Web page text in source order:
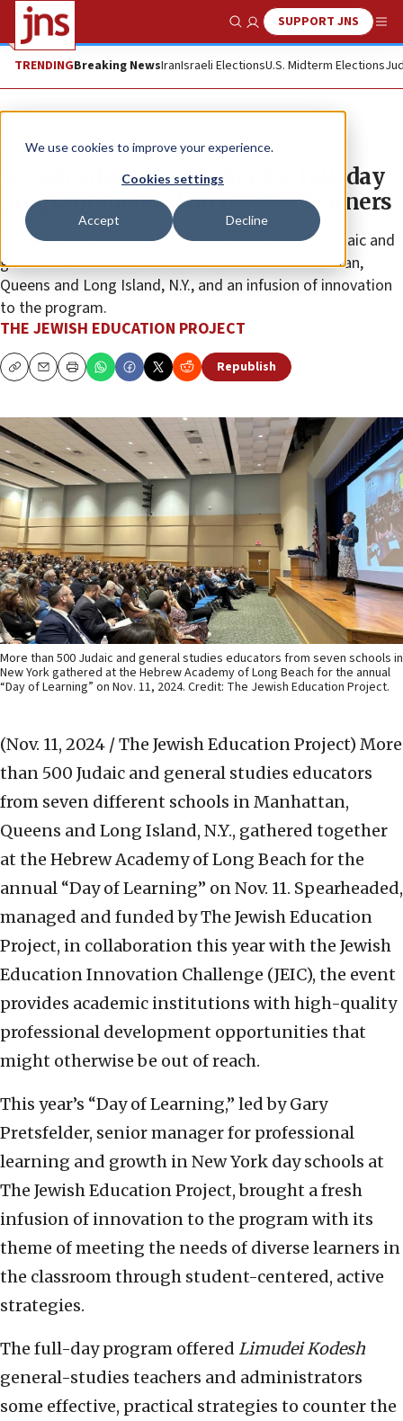
We use cookies to improve your experience.
Cookies settings
Accept Decline
Show SearchSUPPORT JNS
TRENDINGBreaking NewsIranIsraeli ElectionsU.S. Midterm Elections
The Wire
Jewish educators gather for full-day
program focused on diverse learners
The annual “Day of Learning” brought together Judaic and
general studies educators from schools in Manhattan,
Queens and Long Island, N.Y., and an infusion of innovation
to the program.
THE JEWISH EDUCATION PROJECT
CopyEmailPrint Republish
More than 500 Judaic and general studies educators from seven schools in
New York gathered at the Hebrew Academy of Long Beach for the annual
“Day of Learning” on Nov. 11, 2024. Credit: The Jewish Education Project.
(Nov. 11, 2024 / The Jewish Education Project) More
than 500 Judaic and general studies educators
from seven different schools in Manhattan,
Queens and Long Island, N.Y., gathered together
at the Hebrew Academy of Long Beach for the
annual “Day of Learning” on Nov. 11. Spearheaded,
managed and funded by The Jewish Education
Project, in collaboration this year with the Jewish
Education Innovation Challenge (JEIC), the event
provides academic institutions with high-quality
professional development opportunities that
might otherwise be out of reach.
This year’s “Day of Learning,” led by Gary
Pretsfelder, senior manager for professional
learning and growth in New York day schools at
The Jewish Education Project, brought a fresh
infusion of innovation to the program with its
theme of meeting the needs of diverse learners in
the classroom through student-centered, active
strategies.
The full-day program offered Limudei Kodesh
general-studies teachers and administrators
some effective, practical strategies to counter the